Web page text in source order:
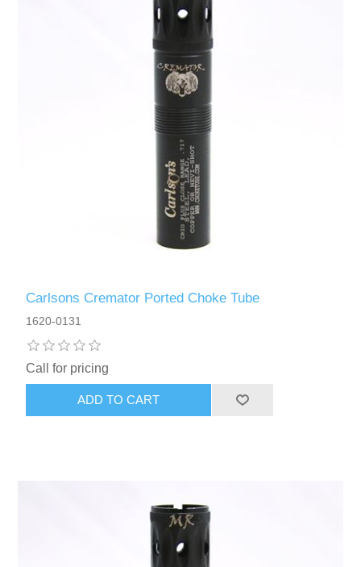
Carlsons Cremator Ported Choke Tube
1620-0131
Call for pricing